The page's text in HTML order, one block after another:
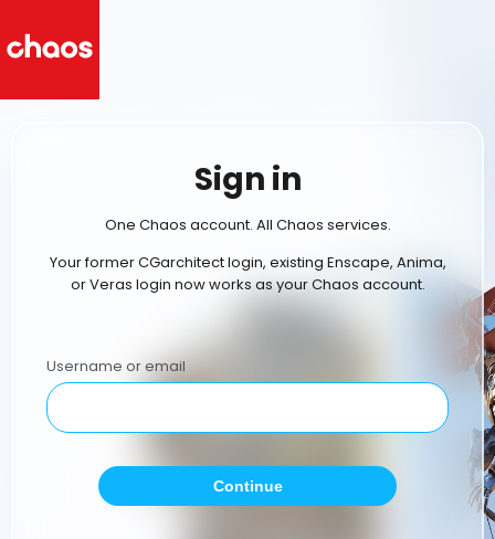
Sign in
One Chaos account. All Chaos services.
Your former CGarchitect login, existing Enscape, Anima,
or Veras login now works as your Chaos account.
Username or email
Continue